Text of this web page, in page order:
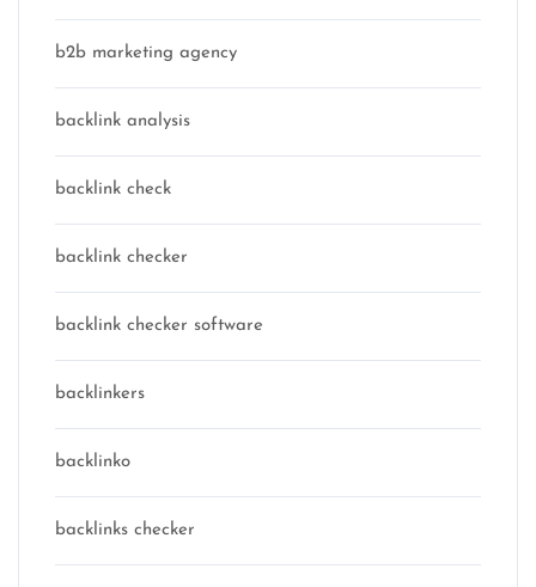
b2b marketing agency
backlink analysis
backlink check
backlink checker
backlink checker software
backlinkers
backlinko
backlinks checker